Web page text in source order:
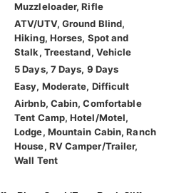
Muzzleloader, Rifle
ATV/UTV, Ground Blind,
Hiking, Horses, Spot and
Stalk, Treestand, Vehicle
5 Days, 7 Days, 9 Days
Easy, Moderate, Difficult
Airbnb, Cabin, Comfortable
Tent Camp, Hotel/Motel,
Lodge, Mountain Cabin, Ranch
House, RV Camper/Trailer,
Wall Tent